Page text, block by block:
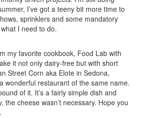
I’ve got a teeny bit more time to
sprinklers and some mandatory
I need to do.
my favorite cookbook, Food Lab with
it not only dairy-free but with short
Street Corn aka Elote in Sedona,
wonderful restaurant of the same name.
of it. It’s a fairly simple dish and
the cheese wasn’t necessary. Hope you